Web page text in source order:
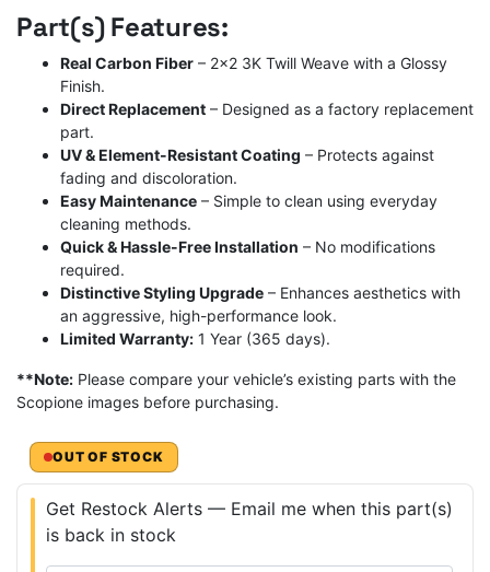
Part(s) Features:
Real Carbon Fiber – 2×2 3K Twill Weave with a Glossy
Finish.
Direct Replacement – Designed as a factory replacement
part.
UV & Element-Resistant Coating – Protects against
fading and discoloration.
Easy Maintenance – Simple to clean using everyday
cleaning methods.
Quick & Hassle-Free Installation – No modifications
required.
Distinctive Styling Upgrade – Enhances aesthetics with
an aggressive, high-performance look.
Limited Warranty: 1 Year (365 days).
**Note: Please compare your vehicle’s existing parts with the
Scopione images before purchasing.
OUT OF STOCK
Get Restock Alerts — Email me when this part(s)
is back in stock